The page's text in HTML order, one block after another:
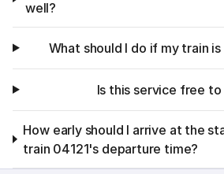
well?
What should I do if my train
Is this service free to
How early should I arrive at the
train 04121's departure time?